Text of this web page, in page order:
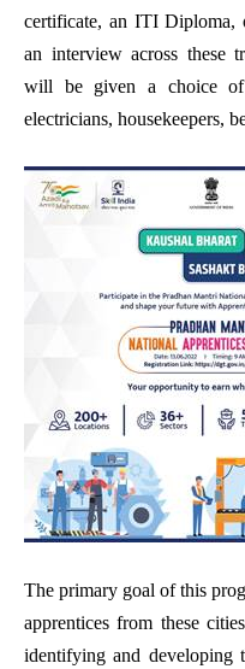
certificate, an ITI Diploma,
an interview across these
will be given a choice of
electricians, housekeepers,
The primary goal of this
apprentices from these
identifying and developing